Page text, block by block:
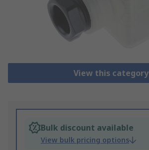
View this category
Bulk discount available
View bulk pricing options